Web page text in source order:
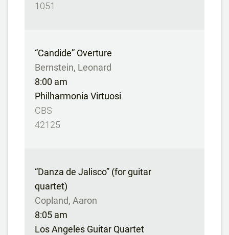
1051
“Candide” Overture
Bernstein, Leonard
8:00 am
Philharmonia Virtuosi
CBS
42125
“Danza de Jalisco” (for guitar
quartet)
Copland, Aaron
8:05 am
Los Angeles Guitar Quartet